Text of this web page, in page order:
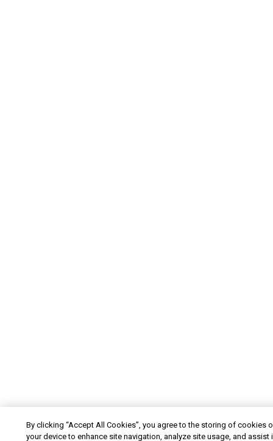
By clicking “Accept All Cookies”, you agree to the storing of cookies
your device to enhance site navigation, analyze site usage, and assist